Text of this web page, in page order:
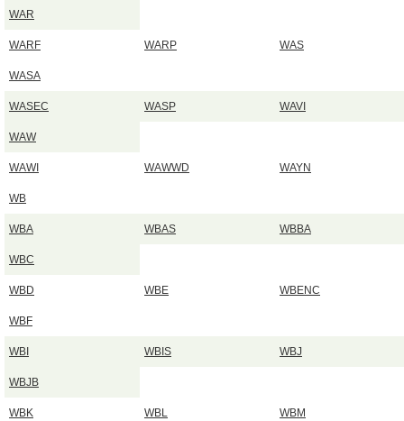
WAR
WARF WARP WAS
WASA
WASEC WASP WAVI
WAW
WAWI WAWWD WAYN
WB
WBA WBAS WBBA
WBC
WBD WBE WBENC
WBF
WBI WBIS WBJ
WBJB
WBK WBL WBM